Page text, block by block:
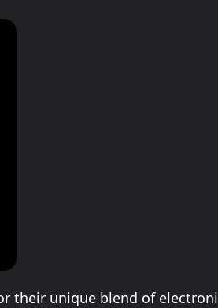
their unique blend of